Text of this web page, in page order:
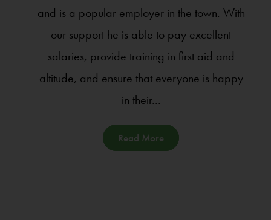
and is a popular employer in the town. With
our support he is able to pay excellent
salaries, provide training in first aid and
altitude, and ensure that everyone is happy
in their...
Read More